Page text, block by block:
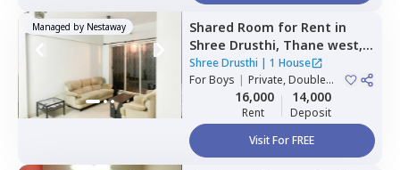
Managed by Nestaway Shared Room for Rent in
Shree Drusthi, Thane west,
Thane
Shree Drusthi | 1 House
ForBoys | Private, Double
16,000
Rent
14,000
Deposit
Visit For FREE